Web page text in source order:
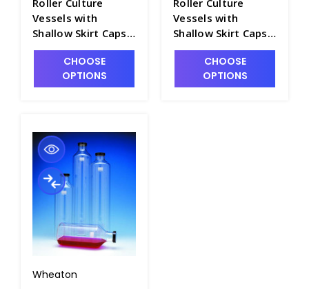
Roller Culture
Vessels with
Shallow Skirt Caps -
T7534-1
CHOOSE
OPTIONS
Roller Culture
Vessels with
Shallow Skirt Caps -
T7534-2
CHOOSE
OPTIONS
Wheaton